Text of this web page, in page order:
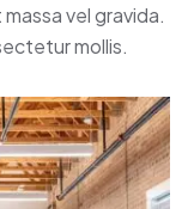
vel gravida.
mollis.